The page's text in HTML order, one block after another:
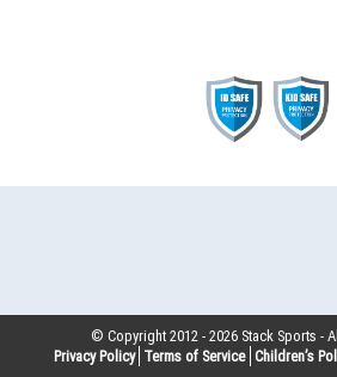
© Copyright 2012 -2026 Stack Sports -
Privacy Policy Terms of Service Children’s